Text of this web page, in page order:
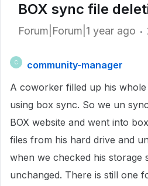
BOX sync file
Forum|Forum|1 year ago
C
community-manager
A coworker filled up his
using box sync. So we un
BOX website and went into
files from his hard drive and
when we checked his storage
unchanged. There is still one